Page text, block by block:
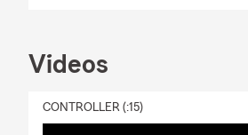
Videos
CONTROLLER (:15)